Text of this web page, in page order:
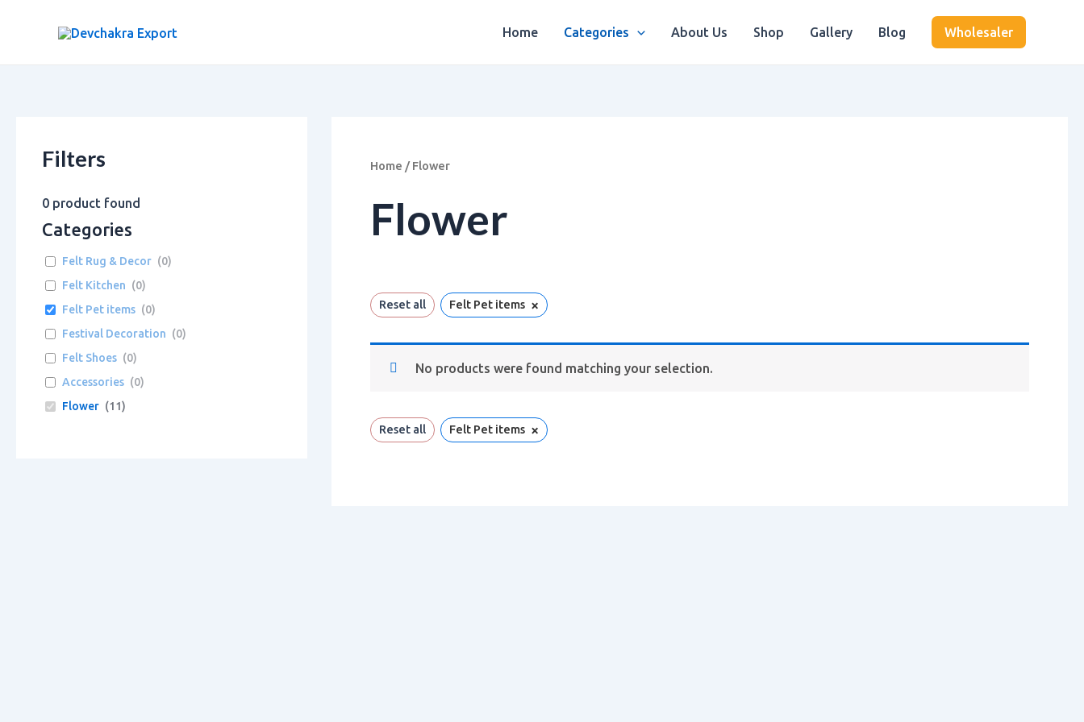
Home Categories About Us Shop Gallery Blog Wholesaler
Filters
0 product found
Categories
Felt Rug & Decor (0)
Felt Kitchen (0)
Felt Pet items (0)
Festival Decoration (0)
Felt Shoes (0)
Accessories (0)
Flower (11)
Home / Flower
Flower
Reset all Felt Pet items ×
No products were found matching your selection.
Reset all Felt Pet items ×